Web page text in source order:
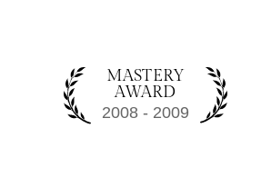
MASTERY
AWARD